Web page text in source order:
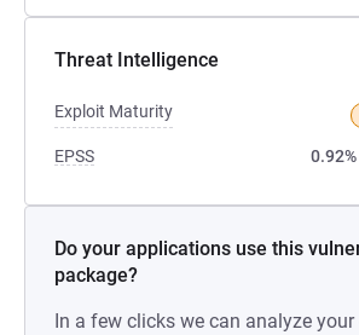
Threat Intelligence
Exploit Maturity
EPSS
Do your applications use this
package?
In a few clicks we can analyze your